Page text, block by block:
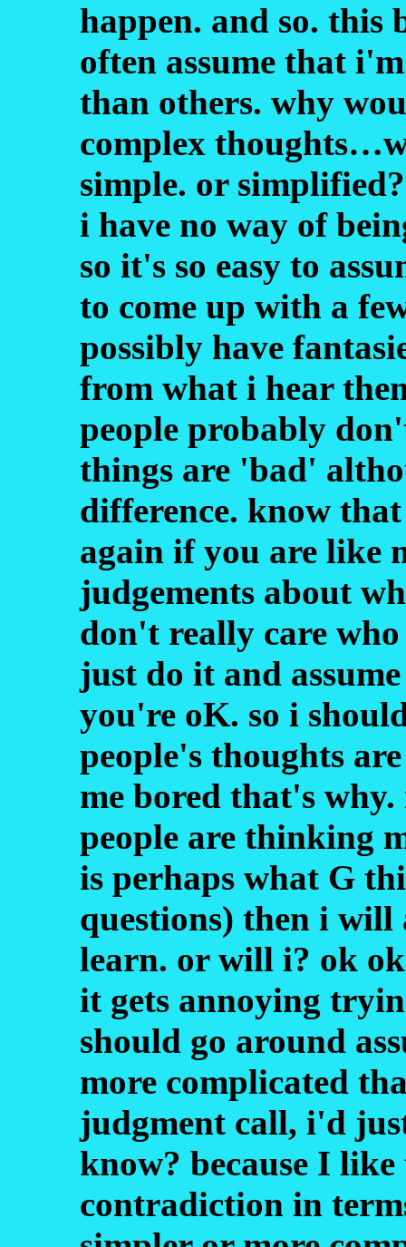
happen. and so. this
often assume that
than others. why
complex
simple. or
i have no way of
so it's so easy to
to come up with a
possibly have
from what i hear
people probably
things are 'bad'
difference. know
again if you are like
judgements about
don't really care
just do it and
you're oK. so i
people's thoughts
me bored that's
people are thinking
is perhaps what G
questions) then i will
learn. or will i? ok ok
it gets annoying
should go around
more complicated
judgment call, i'd
know? because I
contradiction in